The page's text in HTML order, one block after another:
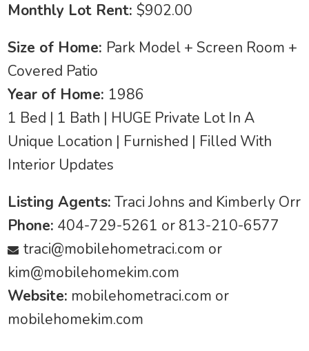
Monthly Lot Rent:$902.00
Size of Home: Park Model + Screen Room +
Covered Patio
Year of Home: 1986
1 Bed | 1 Bath | HUGE Private Lot In A
Unique Location | Furnished | Filled With
Interior Updates
Listing Agents: Traci Johns and Kimberly Orr
Phone: 404-729-5261 or 813-210-6577
traci@mobilehometraci.com or
kim@mobilehomekim.com
Website: mobilehometraci.com or
mobilehomekim.com